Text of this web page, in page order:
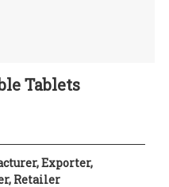
Tablets
Exporter,
Retailer